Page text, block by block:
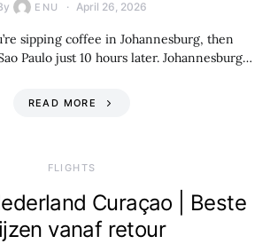
ENU April 26, 2026
sipping coffee in Johannesburg, then
Paulo just 10 hours later. Johannesburg…
READ MORE
​FLIGHTS
Curaçao | Beste
vanaf retour